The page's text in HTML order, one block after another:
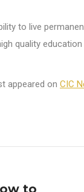
to live
quality
appeared on CIC
to